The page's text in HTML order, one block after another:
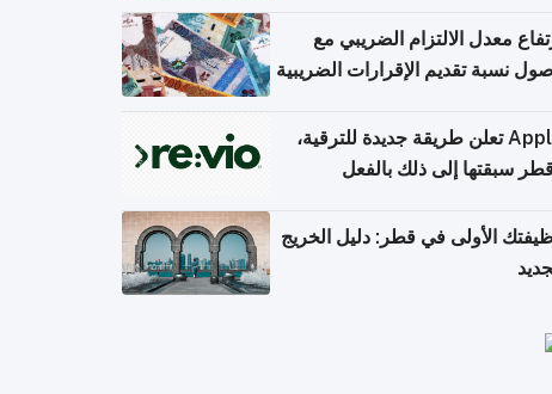
معدل الالتزام الضريبي مع
نسبة تقديم الإقرارات الضريبية
Apple تعلن طريقة جديدة للترقية،
سبقتها إلى ذلك بالفعل
الأولى في قطر: دليل الخريج